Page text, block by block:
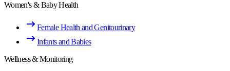
Women's & Baby Health
Female Health and Genitourinary
Infants and Babies
Wellness & Monitoring